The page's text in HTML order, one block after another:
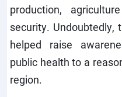
production,
security. Undoubtedly,
helped raise
public health to a
region.